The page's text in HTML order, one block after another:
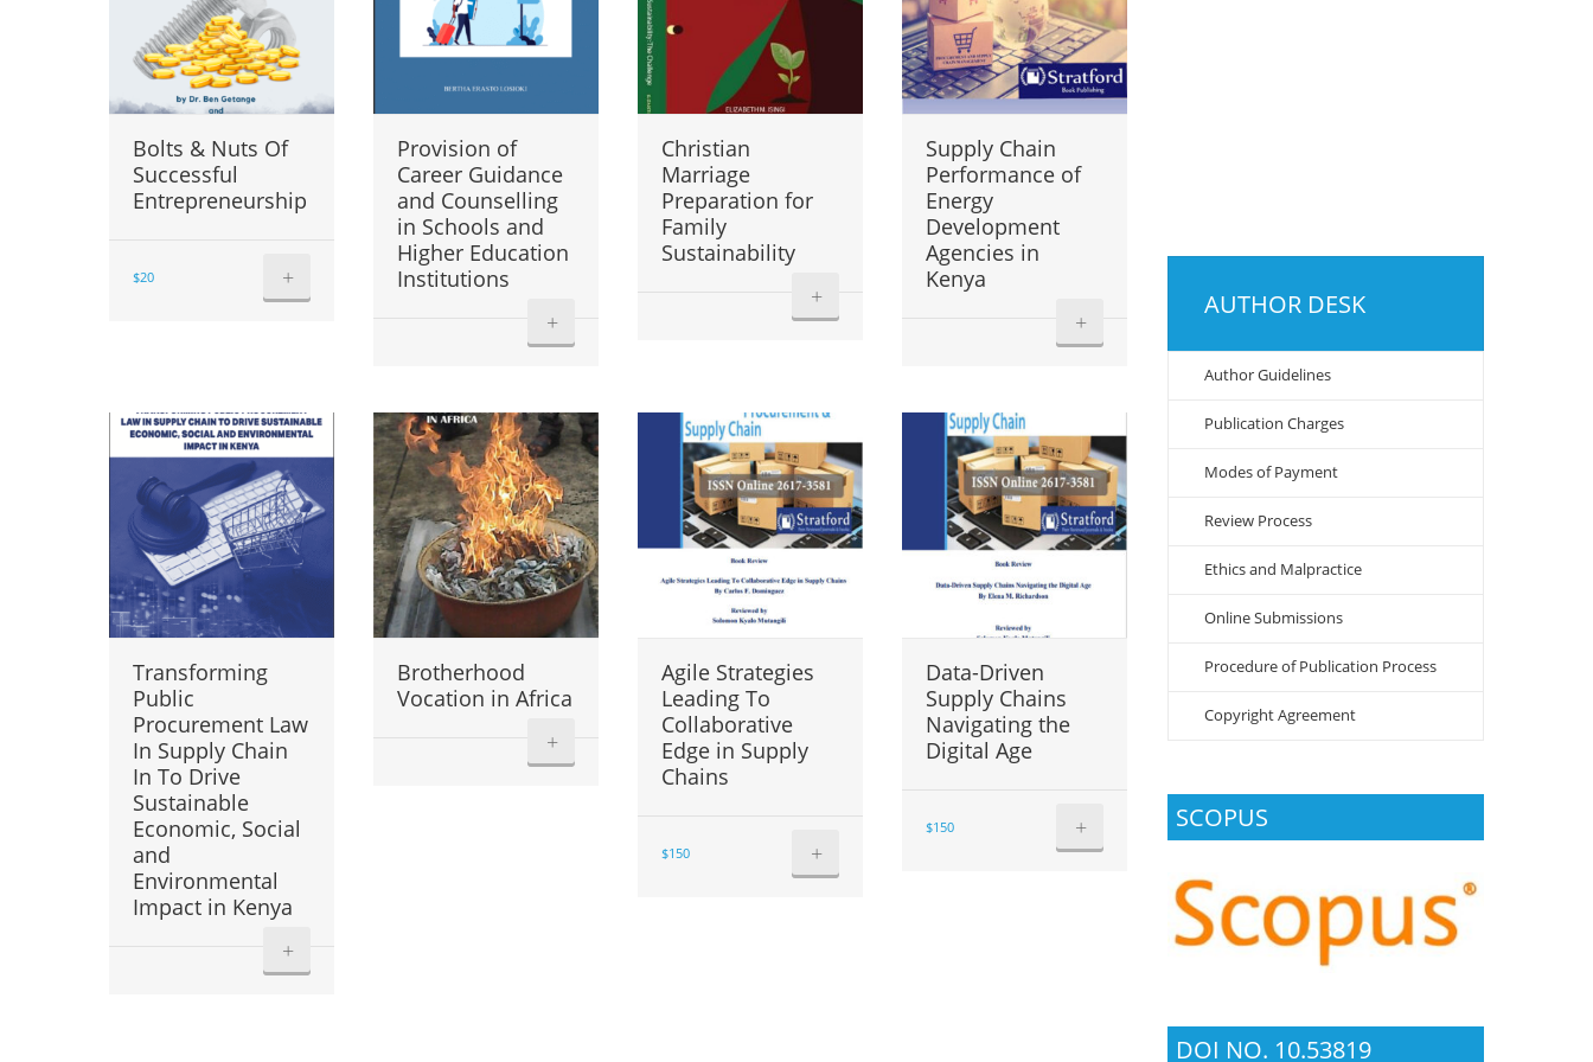
Bolts & Nuts Of
Successful
Entrepreneurship
$20 +
Provision of
Career Guidance
and Counselling
in Schools and
Higher Education
Institutions
+
Christian
Marriage
Preparation for
Family
Sustainability
+
Supply Chain
Performance of
Energy
Development
Agencies in
Kenya
+
Transforming
Public
Procurement Law
In Supply Chain
In To Drive
Sustainable
Economic, Social
and
Environmental
Impact in Kenya
+
Brotherhood
Vocation in Africa
+
Agile Strategies
Leading To
Collaborative
Edge in Supply
Chains
$150 +
Data-Driven
Supply Chains
Navigating the
Digital Age
$150 +
AUTHOR DESK
Author Guidelines
Publication Charges
Modes of Payment
Review Process
Ethics and Malpractice
Online Submissions
Procedure of Publication Process
Copyright Agreement
SCOPUS
DOI NO. 10.53819